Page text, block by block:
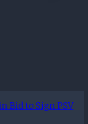
Bid to Sign PSV